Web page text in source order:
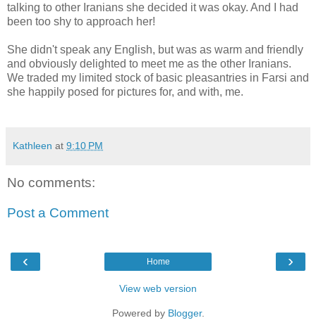
talking to other Iranians she decided it was okay. And I had
been too shy to approach her!
She didn't speak any English, but was as warm and friendly
and obviously delighted to meet me as the other Iranians.
We traded my limited stock of basic pleasantries in Farsi and
she happily posed for pictures for, and with, me.
Kathleen at 9:10 PM
No comments:
Post a Comment
‹ ›
Home
View web version
Powered by Blogger.